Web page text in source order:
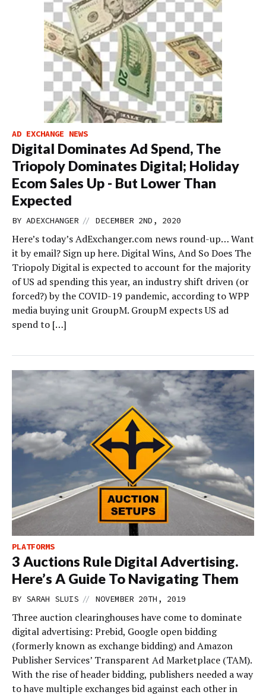
AD EXCHANGE NEWS
Digital Dominates Ad Spend, The
Triopoly Dominates Digital; Holiday
Ecom Sales Up - But Lower Than
Expected
BY ADEXCHANGER // DECEMBER 2ND, 2020
Here’s today’s AdExchanger.com news round-up… Want
it by email? Sign up here. Digital Wins, And So Does The
Triopoly Digital is expected to account for the majority
of US ad spending this year, an industry shift driven (or
forced?) by the COVID-19 pandemic, according to WPP
media buying unit GroupM. GroupM expects US ad
spend to […]
PLATFORMS
3 Auctions Rule Digital Advertising.
Here’s A Guide To Navigating Them
BY SARAH SLUIS // NOVEMBER 20TH, 2019
Three auction clearinghouses have come to dominate
digital advertising: Prebid, Google open bidding
(formerly known as exchange bidding) and Amazon
Publisher Services’ Transparent Ad Marketplace (TAM).
With the rise of header bidding, publishers needed a way
to have multiple exchanges bid against each other in